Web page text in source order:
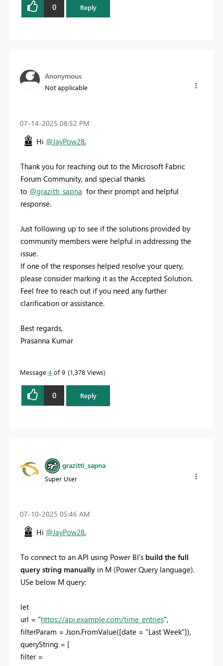
0 Reply
Anonymous
Not applicable
‎07-14-2025 08:52 PM
Hi @JayPow28,
Thank you for reaching out to the Microsoft Fabric
Forum Community, and special thanks
to @grazitti_sapna for their prompt and helpful
response.
Just following up to see if the solutions provided by
community members were helpful in addressing the
issue.
If one of the responses helped resolve your query,
please consider marking it as the Accepted Solution.
Feel free to reach out if you need any further
clarification or assistance.
Best regards,
Prasanna Kumar
Message 4 of 9 1,378 Views
0 Reply
grazitti_sapna
Super User
‎07-10-2025 05:46 AM
Hi @JayPow28,
To connect to an API using Power BI’s build the full
query string manually in M (Power Query language).
USe below M query:
let
url = "https://api.example.com/time_entries",
filterParam = Json.FromValue([date = "Last Week"]),
queryString = [
filter =